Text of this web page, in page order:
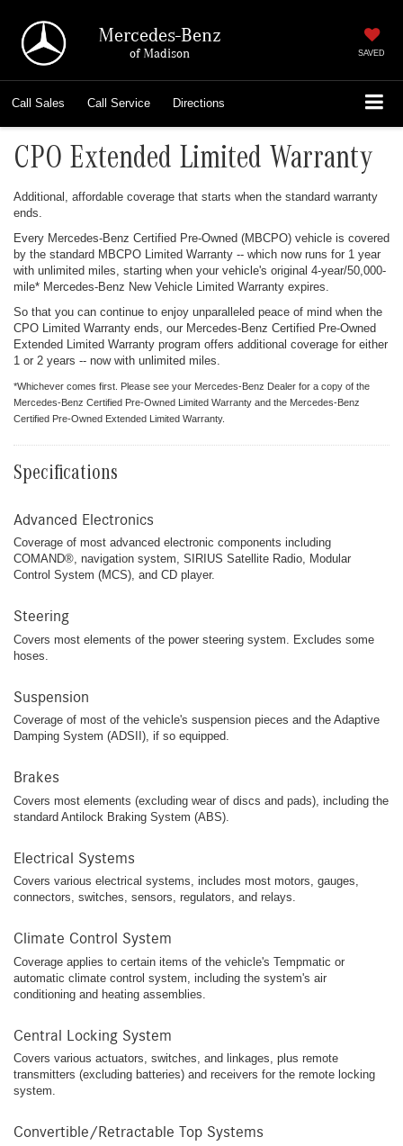
Mercedes-Benz
of Madison SAVED
Call Sales Call Service Directions
CPO Extended Limited Warranty
Additional, affordable coverage that starts when the standard warranty
ends.
Every Mercedes-Benz Certified Pre-Owned (MBCPO) vehicle is covered
by the standard MBCPO Limited Warranty -- which now runs for 1 year
with unlimited miles, starting when your vehicle's original 4-year/50,000-
mile* Mercedes-Benz New Vehicle Limited Warranty expires.
So that you can continue to enjoy unparalleled peace of mind when the
CPO Limited Warranty ends, our Mercedes-Benz Certified Pre-Owned
Extended Limited Warranty program offers additional coverage for either
1 or 2 years -- now with unlimited miles.
*Whichever comes first. Please see your Mercedes-Benz Dealer for a copy of the
Mercedes-Benz Certified Pre-Owned Limited Warranty and the Mercedes-Benz
Certified Pre-Owned Extended Limited Warranty.
Specifications
Advanced Electronics
Coverage of most advanced electronic components including
COMAND®, navigation system, SIRIUS Satellite Radio, Modular
Control System (MCS), and CD player.
Steering
Covers most elements of the power steering system. Excludes some
hoses.
Suspension
Coverage of most of the vehicle's suspension pieces and the Adaptive
Damping System (ADSII), if so equipped.
Brakes
Covers most elements (excluding wear of discs and pads), including the
standard Antilock Braking System (ABS).
Electrical Systems
Covers various electrical systems, includes most motors, gauges,
connectors, switches, sensors, regulators, and relays.
Climate Control System
Coverage applies to certain items of the vehicle's Tempmatic or
automatic climate control system, including the system's air
conditioning and heating assemblies.
Central Locking System
Covers various actuators, switches, and linkages, plus remote
transmitters (excluding batteries) and receivers for the remote locking
system.
Convertible/Retractable Top Systems